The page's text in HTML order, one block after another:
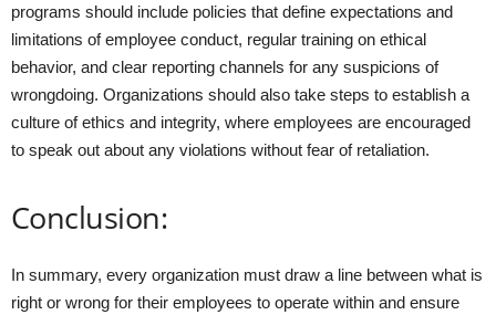
programs should include policies that define expectations and
limitations of employee conduct, regular training on ethical
behavior, and clear reporting channels for any suspicions of
wrongdoing. Organizations should also take steps to establish a
culture of ethics and integrity, where employees are encouraged
to speak out about any violations without fear of retaliation.
Conclusion:
In summary, every organization must draw a line between what is
right or wrong for their employees to operate within and ensure